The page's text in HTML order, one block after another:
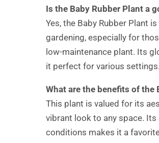
Is the Baby Rubber Plant a
Yes, the Baby Rubber Plant
gardening, especially for
low-maintenance plant. Its
it perfect for various settings.
What are the benefits of the
This plant is valued for its
vibrant look to any space.
conditions makes it a